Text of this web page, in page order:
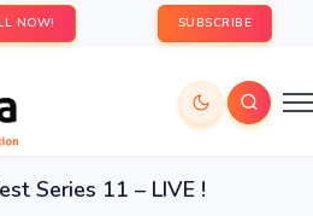
NOW! SUBSCRIBE
Series 11 – LIVE !